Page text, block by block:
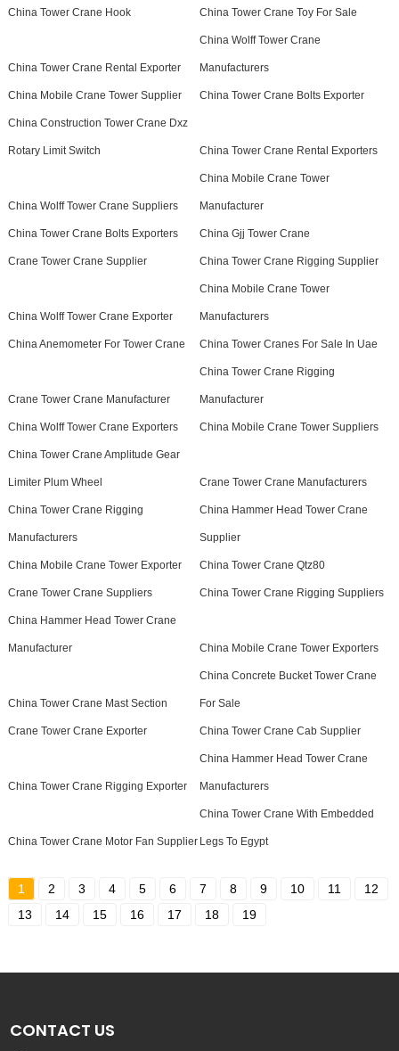
China Tower Crane Hook China Tower Crane Toy For Sale
China Tower Crane Rental Exporter
China Wolff Tower Crane
Manufacturers
China Mobile Crane Tower Supplier China Tower Crane Bolts Exporter
China Construction Tower Crane Dxz
Rotary Limit Switch China Tower Crane Rental Exporters
China Wolff Tower Crane Suppliers
China Mobile Crane Tower
Manufacturer
China Tower Crane Bolts Exporters China Gjj Tower Crane
Crane Tower Crane Supplier China Tower Crane Rigging Supplier
China Wolff Tower Crane Exporter
China Mobile Crane Tower
Manufacturers
China Anemometer For Tower Crane China Tower Cranes For Sale In Uae
Crane Tower Crane Manufacturer
China Tower Crane Rigging
Manufacturer
China Wolff Tower Crane Exporters China Mobile Crane Tower Suppliers
China Tower Crane Amplitude Gear
Limiter Plum Wheel Crane Tower Crane Manufacturers
China Tower Crane Rigging
Manufacturers
China Hammer Head Tower Crane
Supplier
China Mobile Crane Tower Exporter China Tower Crane Qtz80
Crane Tower Crane Suppliers China Tower Crane Rigging Suppliers
China Hammer Head Tower Crane
Manufacturer China Mobile Crane Tower Exporters
China Tower Crane Mast Section
China Concrete Bucket Tower Crane
For Sale
Crane Tower Crane Exporter China Tower Crane Cab Supplier
China Tower Crane Rigging Exporter
China Hammer Head Tower Crane
Manufacturers
China Tower Crane Motor Fan Supplier
China Tower Crane With Embedded
Legs To Egypt
1 2 3 4 5 6 7 8 9 10 11
12
13
14 15 16 17 18 19
CONTACT US